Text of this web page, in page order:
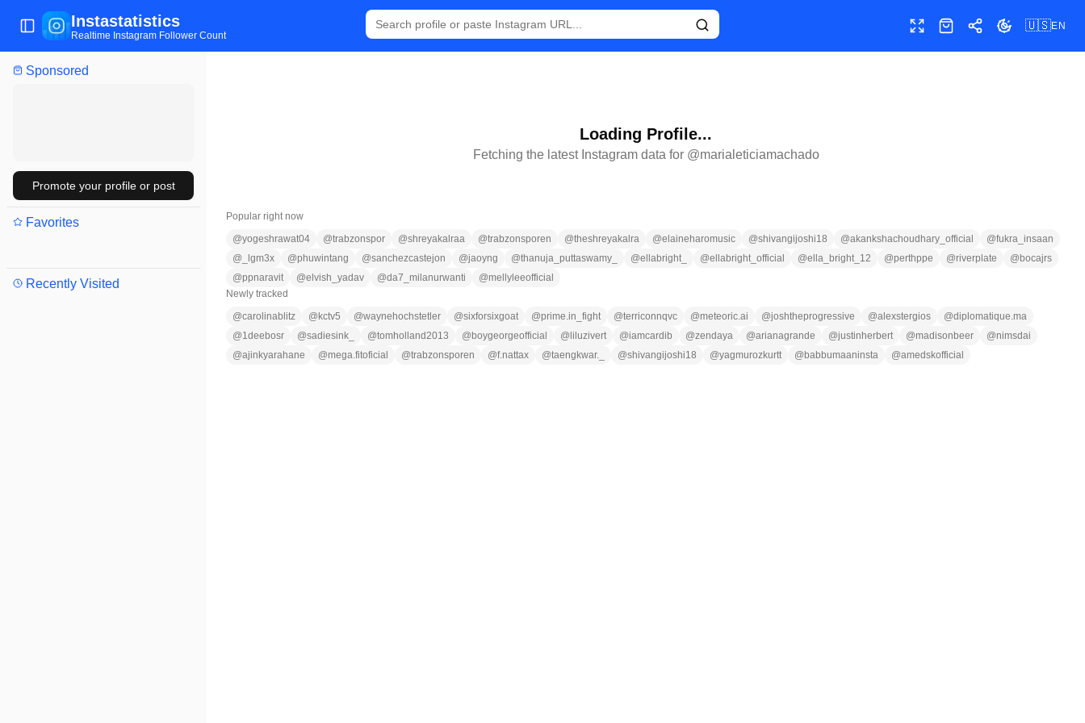
Sponsored
Promote your profile or post
Favorites
Recently Visited
Toggle Sidebar
Instastatistics
Realtime Instagram Follower Count Toggle fullscreen
ShopShareToggle theme
🇺🇸EN
Loading Profile...
Fetching the latest Instagram data for @marialeticiamachado
Popular right now
@yogeshrawat04 @trabzonspor @shreyakalraa @trabzonsporen @theshreyakalra @elaineharomusic @shivangijoshi18 @akankshachoudhary_official @fukra_insaan
@ _lgm3x @phuwintang @sanchezcastejon @jaoyng @thanuja_puttaswamy_ @ellabright_ @ellabright_official @ella_bright_12 @perthppe @riverplate @ bocajrs
@ppnaravit @elvish_yadav @da7_milanurwanti @mellyleeofficial
Newly tracked
@carolinablitz @ kctv5 @waynehochstetler @sixforsixgoat @prime.in_fight @terriconnqvc @meteoric.ai @joshtheprogressive @alexstergios @diplomatique.ma
@1deebosr @sadiesink_ @tomholland2013 @ boygeorgeofficial @ liluzivert @iamcardib @zendaya @arianagrande @justinherbert @madisonbeer @nimsdai
@ajinkyarahane @mega.fitoficial @trabzonsporen @f.nattax @taengkwar._ @shivangijoshi18 @yagmurozkurtt @ babbumaaninsta @amedskofficial